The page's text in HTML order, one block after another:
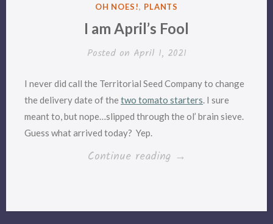
POSTED
OH NOES!, PLANTS
I am April’s Fool
Posted on April 1, 2021
I never did call the Territorial Seed Company to change
the delivery date of thetwo tomato starters. I sure
meant to, but nope…slipped through the ol’ brain sieve.
Guess what arrived today? Yep.
Continue reading “I
Fool”
→